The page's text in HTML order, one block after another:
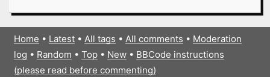
Home • Latest• All tags • All comments • Moderation
log • Random • Top• New• BBCode instructions
(please read before commenting)